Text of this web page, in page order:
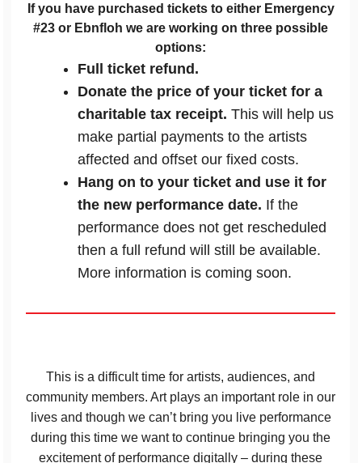
If you have purchased tickets to either Emergency
#23 or Ebnfloh we are working on three possible
options:
Full ticket refund.
Donate the price of your ticket for a
charitable tax receipt. This will help us
make partial payments to the artists
affected and offset our fixed costs.
Hang on to your ticket and use it for
the new performance date. If the
performance does not get rescheduled
then a full refund will still be available.
More information is coming soon.
This is a difficult time for artists, audiences, and
community members. Art plays an important role in our
lives and though we can’t bring you live performance
during this time we want to continue bringing you the
excitement of performance digitally – during these